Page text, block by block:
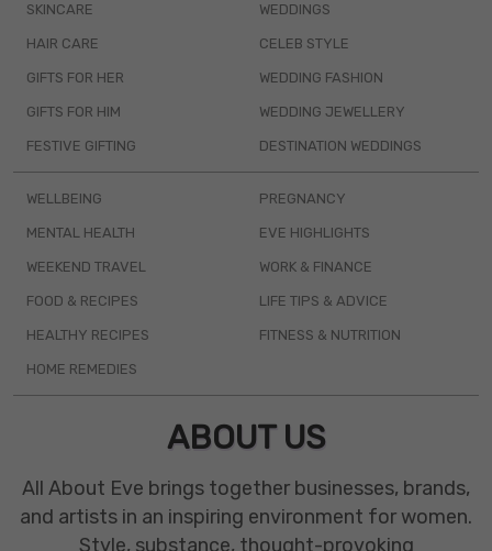
SKINCARE
HAIR CARE
GIFTS FOR HER
GIFTS FOR HIM
FESTIVE GIFTING
WEDDINGS
CELEB STYLE
WEDDING FASHION
WEDDING JEWELLERY
DESTINATION WEDDINGS
WELLBEING
MENTAL HEALTH
WEEKEND TRAVEL
FOOD & RECIPES
HEALTHY RECIPES
HOME REMEDIES
PREGNANCY
EVE HIGHLIGHTS
WORK & FINANCE
LIFE TIPS & ADVICE
FITNESS & NUTRITION
ABOUT US
All About Eve brings together businesses, brands,
and artists in an inspiring environment for women.
Style, substance, thought-provoking